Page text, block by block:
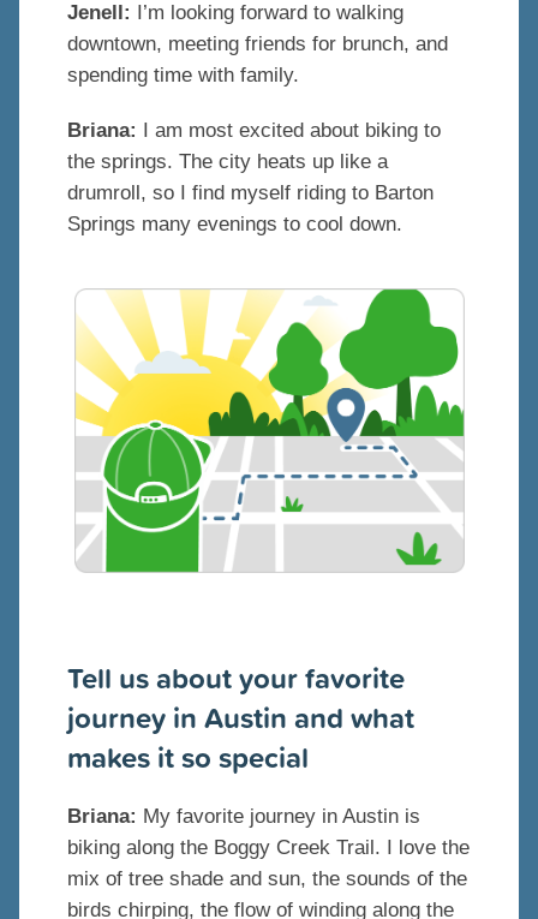
Jenell: I’m looking forward to walking
downtown, meeting friends for brunch, and
spending time with family.
Briana: I am most excited about biking to
the springs. The city heats up like a
drumroll, so I find myself riding to Barton
Springs many evenings to cool down.
Tell us about your favorite
journey in Austin and what
makes it so special
Briana: My favorite journey in Austin is
biking along the Boggy Creek Trail. I love the
mix of tree shade and sun, the sounds of the
birds chirping, the flow of winding along the